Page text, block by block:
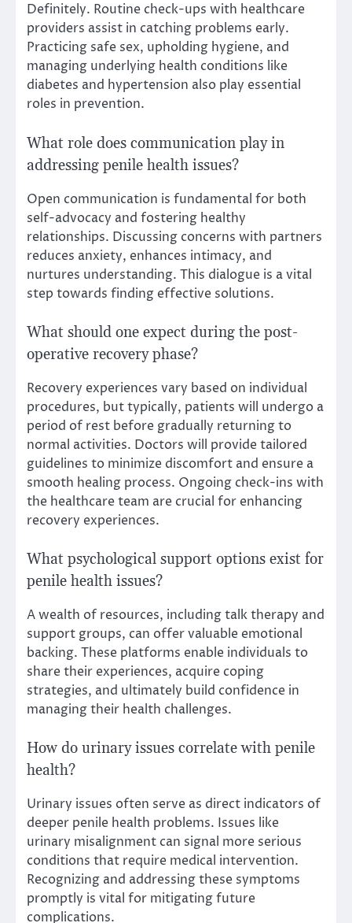
Definitely. Routine check-ups with healthcare
providers assist in catching problems early.
Practicing safe sex, upholding hygiene, and
managing underlying health conditions like
diabetes and hypertension also play essential
roles in prevention.
What role does communication play in
addressing penile health issues?
Open communication is fundamental for both
self-advocacy and fostering healthy
relationships. Discussing concerns with partners
reduces anxiety, enhances intimacy, and
nurtures understanding. This dialogue is a vital
step towards finding effective solutions.
What should one expect during the post-
operative recovery phase?
Recovery experiences vary based on individual
procedures, but typically, patients will undergo a
period of rest before gradually returning to
normal activities. Doctors will provide tailored
guidelines to minimize discomfort and ensure a
smooth healing process. Ongoing check-ins with
the healthcare team are crucial for enhancing
recovery experiences.
What psychological support options exist for
penile health issues?
A wealth of resources, including talk therapy and
support groups, can offer valuable emotional
backing. These platforms enable individuals to
share their experiences, acquire coping
strategies, and ultimately build confidence in
managing their health challenges.
How do urinary issues correlate with penile
health?
Urinary issues often serve as direct indicators of
deeper penile health problems. Issues like
urinary misalignment can signal more serious
conditions that require medical intervention.
Recognizing and addressing these symptoms
promptly is vital for mitigating future
complications.